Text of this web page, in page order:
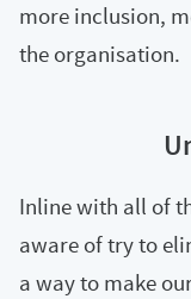
more inclusion,
the organisation.
Inline with all of
aware of try to
a way to make